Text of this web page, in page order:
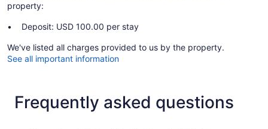
property:
Deposit: USD 100.00 per stay
We've listed all charges provided to us by the property.
See all important information
Frequently asked questions